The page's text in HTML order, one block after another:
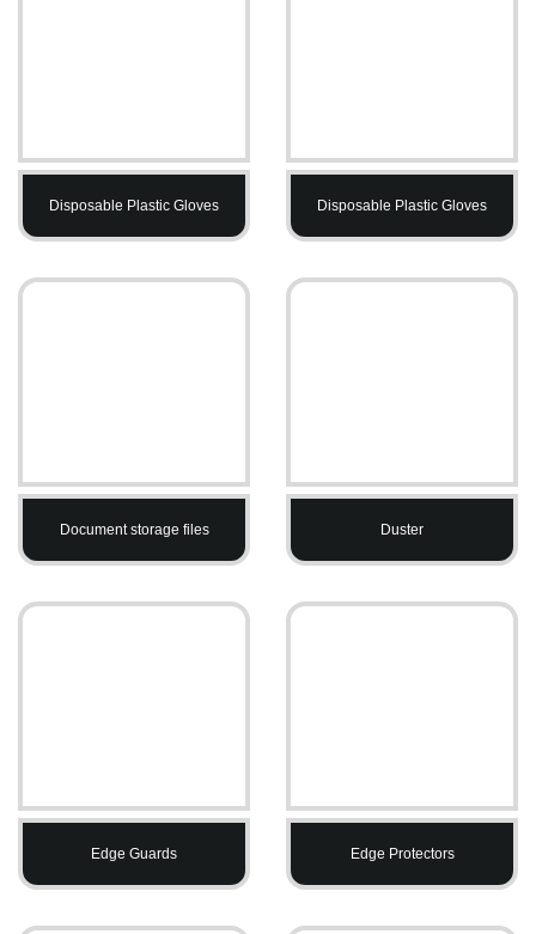
Disposable Plastic Gloves Disposable Plastic Gloves
Document storage files Duster
Edge Guards Edge Protectors